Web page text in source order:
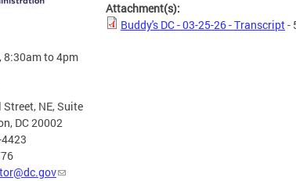
8:30am to 4pm
NE, Suite
DC 20002
Attachment(s):
Buddy's DC - 03-25-26 - Transcript-